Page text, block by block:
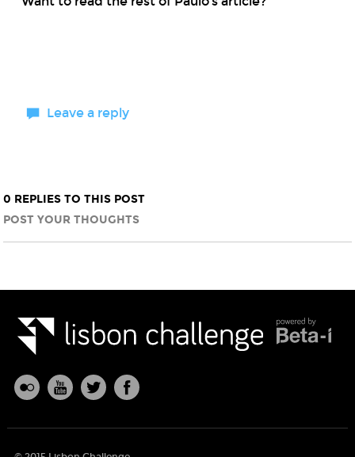
Leave a reply
0 REPLIES TO THIS POST
POST YOUR THOUGHTS